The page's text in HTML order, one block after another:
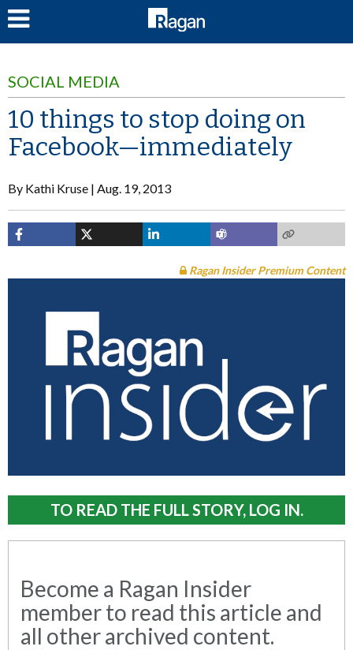
SOCIAL MEDIA
10 things to stop doing on
Facebook—immediately
By Kathi Kruse Aug. 19, 2013
Ragan Insider Premium Content
TO READ THE FULL STORY, LOG IN.
Become a Ragan Insider
member to read this article and
all other archived content.